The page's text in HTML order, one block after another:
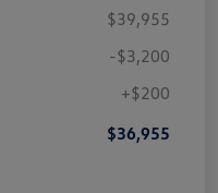
$39,955
-$3,200
+$200
$36,955